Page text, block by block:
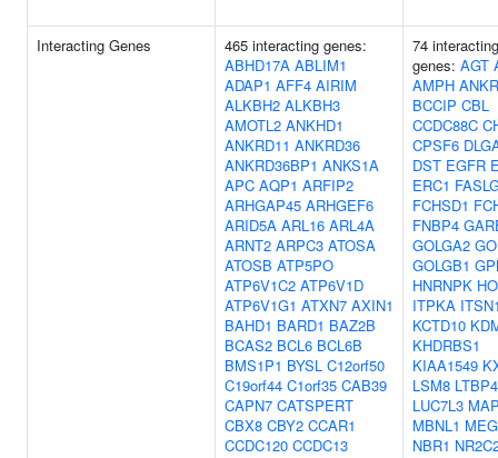
Interacting Genes
465 interacting genes:
ABHD17A ABLIM1
ADAP1 AFF4 AIRIM
ALKBH2 ALKBH3
AMOTL2 ANKHD1
ANKRD11 ANKRD36
ANKRD36BP1 ANKS1A
APC AQP1 ARFIP2
ARHGAP45 ARHGEF6
ARID5A ARL16 ARL4A
ARNT2 ARPC3 ATOSA
ATOSB ATP5PO
ATP6V1C2 ATP6V1D
ATP6V1G1 ATXN7 AXIN1
BAHD1 BARD1 BAZ2B
BCAS2 BCL6 BCL6B
BMS1P1 BYSL C12orf50
C19orf44 C1orf35 CAB39
CAPN7 CATSPERT
CBX8 CBY2 CCAR1
CCDC120 CCDC13
74 interacting
genes: AGT
AMPH
BCCIP CBL
CCDC88C
CPSF6
DST EGFR
ERC1
FCHSD1
FNBP4
GOLGA2
GOLGB1
HNRNPK
ITPKA
KCTD10
KHDRBS1
KIAA1549
LSM8 LTBP4
LUC7L3
MBNL1
NBR1